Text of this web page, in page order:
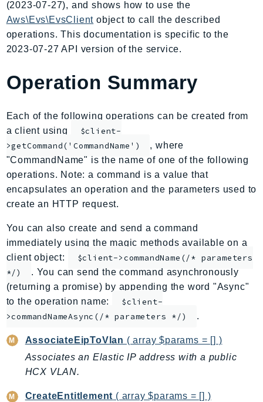
Api
ApiGateway
ApiGatewayManagementApi
AppConfig
AppConfigData
ApplicationAutoScaling
ApplicationCostProfiler
ApplicationDiscoveryService
ApplicationInsights
ApplicationSignals
AppMesh
AppRegistry
AppRunner
Appstream
AppSync
ARCRegionSwitch
ARCZonalShift
Arn
Artifact
(2023-07-27), and shows how to use the
Aws\Evs\EvsClient object to call the described
operations. This documentation is specific to the
2023-07-27 API version of the service.
Operation Summary
Each of the following operations can be created from
a client using
$client-
>getCommand('CommandName')
, where
"CommandName" is the name of one of the following
operations. Note: a command is a value that
encapsulates an operation and the parameters used to
create an HTTP request.
You can also create and send a command
immediately using the magic methods available on a
client object:
$client->commandName(/* parameters
*/)
. You can send the command asynchronously
(returning a promise) by appending the word "Async"
to the operation name:
$client-
>commandNameAsync(/* parameters */)
.
AssociateEipToVlan ( array $params = [] )
Associates an Elastic IP address with a public
HCX VLAN.
CreateEntitlement ( array $params = [] )